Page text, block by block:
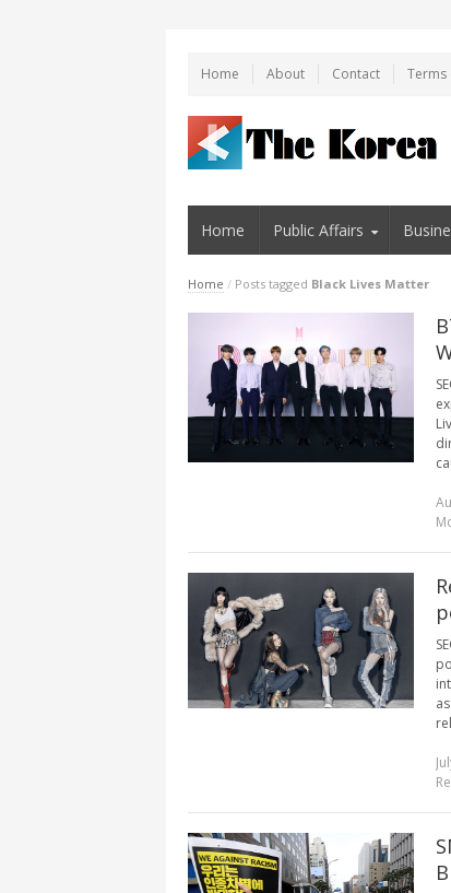
Home About Contact Terms
Home Public Affairs
Home / Posts tagged Black Lives Matter